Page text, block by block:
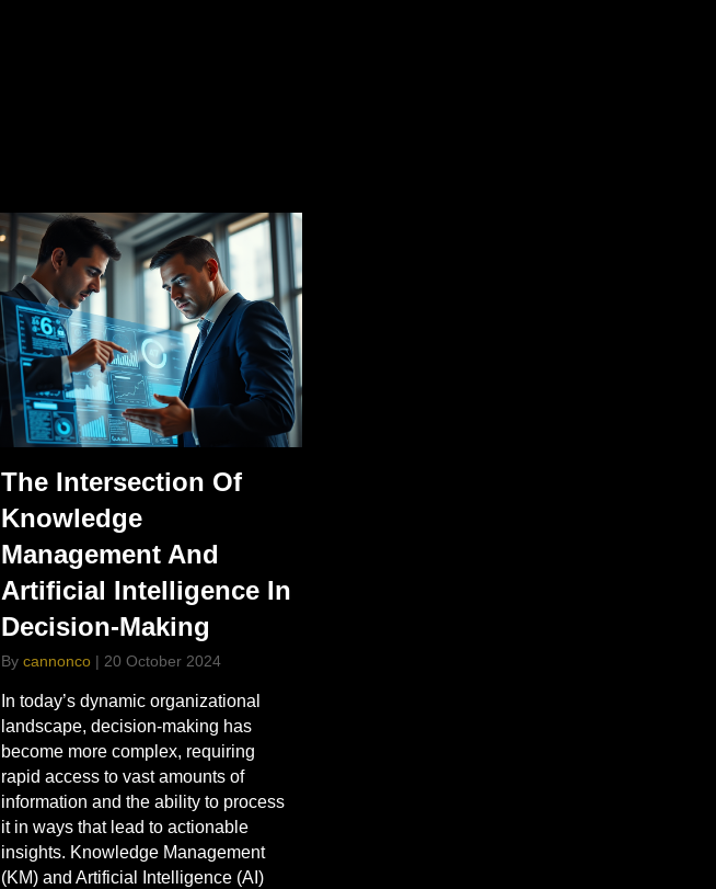
The Intersection Of
Knowledge
Management And
Artificial Intelligence In
Decision-Making
By cannonco | 20 October 2024
In today’s dynamic organizational
landscape, decision-making has
become more complex, requiring
rapid access to vast amounts of
information and the ability to process
it in ways that lead to actionable
insights. Knowledge Management
(KM) and Artificial Intelligence (AI)